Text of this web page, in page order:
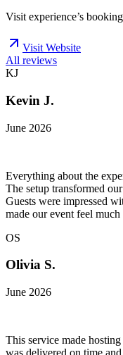
Visit experience’s
Visit Website
All reviews
KJ
Kevin J.
June 2026
Everything about the
The setup transformed
Guests were impressed
made our event feel
OS
Olivia S.
June 2026
This service made
was delivered on time